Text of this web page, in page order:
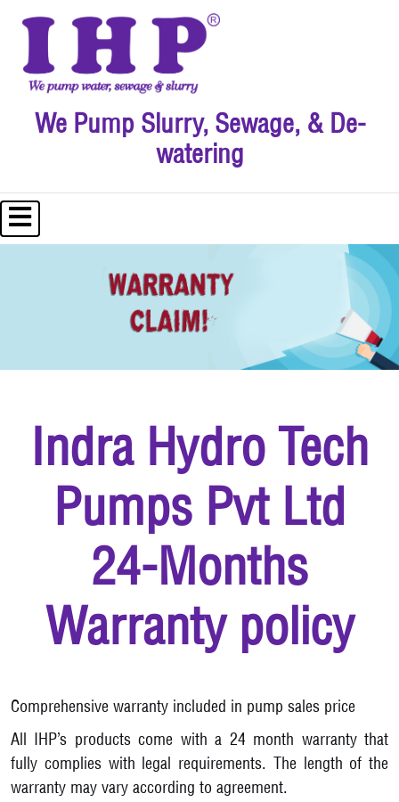
We Pump Slurry, Sewage, & De-
watering
Indra Hydro Tech
Pumps Pvt Ltd
24-Months
Warranty policy
Comprehensive warranty included in pump sales price
All IHP’s products come with a 24 month warranty that
fully complies with legal requirements. The length of the
warranty may vary according to agreement.